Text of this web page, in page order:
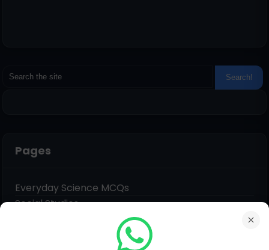
Pages
Everyday Science MCQs
Social Studies
General Science MCQs